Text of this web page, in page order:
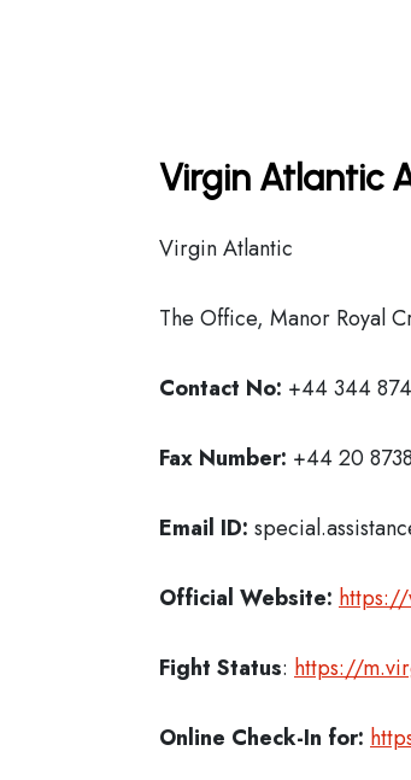
Virgin Atlantic
Virgin Atlantic
The Office, Manor Royal
Contact No: +44 344
Fax Number: +44 20
Email ID:
Official Website:
Fight Status: https://
Online Check-In for: